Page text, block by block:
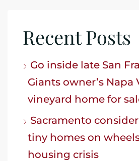
Recent Posts
Go inside late San
Giants owner’s Napa
vineyard home for
Sacramento
tiny homes on
housing crisis